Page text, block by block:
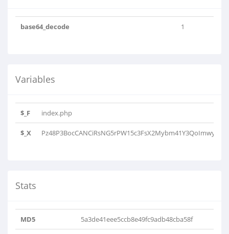
base64_decode 1
Variables
$_F index.php
$_X
Stats
MD5 5a3de41eee5ccb8e49fc9adb48cba58f